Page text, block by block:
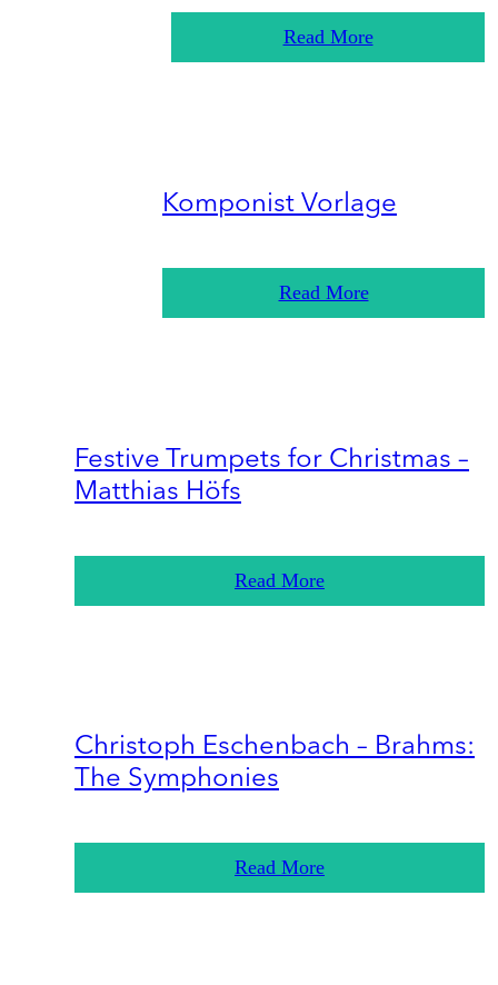
Read More
Komponist Vorlage
Read More
Festive Trumpets for Christmas –
Matthias Höfs
Read More
Christoph Eschenbach – Brahms:
The Symphonies
Read More